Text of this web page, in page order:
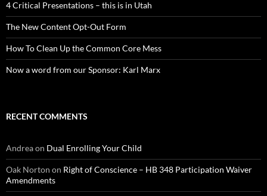
4 Critical Presentations – this is in Utah
The New Content Opt-Out Form
How To Clean Up the Common Core Mess
Now a word from our Sponsor: Karl Marx
RECENT COMMENTS
Andreaon Dual Enrolling Your Child
Oak Norton on Right of Conscience – HB 348 Participation Waiver
Amendments